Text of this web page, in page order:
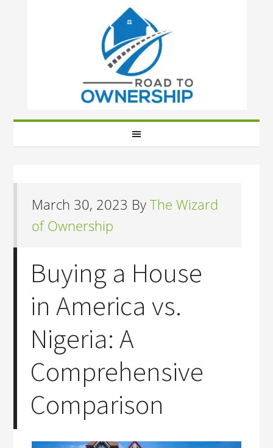
March 30, 2023 ByThe Wizard
of Ownership
Buying a House
in America vs.
Nigeria: A
Comprehensive
Comparison